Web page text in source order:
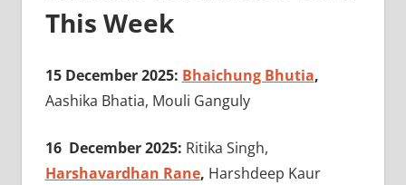
This Week
15 December 2025: Bhaichung Bhutia,
Aashika Bhatia, Mouli Ganguly
16 December 2025: Ritika Singh,
Harshavardhan Rane, Harshdeep Kaur